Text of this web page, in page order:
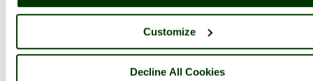
Customize
Decline All Cookies